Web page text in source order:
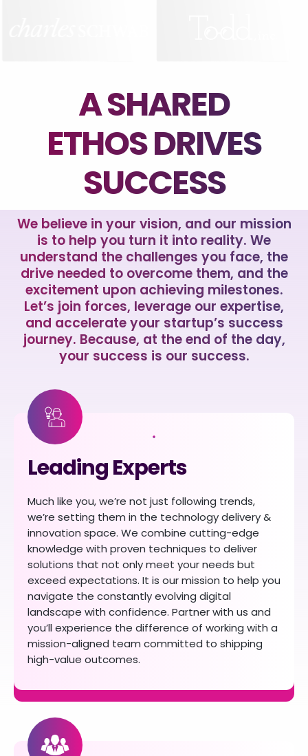
A SHARED
ETHOS DRIVES
SUCCESS
We believe in your vision, and our mission
is to help you turn it into reality. We
understand the challenges you face, the
drive needed to overcome them, and the
excitement upon achieving milestones.
Let’s join forces, leverage our expertise,
and accelerate your startup’s success
journey. Because, at the end of the day,
your success is our success.
Leading Experts
Much like you, we’re not just following trends,
we’re setting them in the technology delivery &
innovation space. We combine cutting-edge
knowledge with proven techniques to deliver
solutions that not only meet your needs but
exceed expectations. It is our mission to help you
navigate the constantly evolving digital
landscape with confidence. Partner with us and
you’ll experience the difference of working with a
mission-aligned team committed to shipping
high-value outcomes.